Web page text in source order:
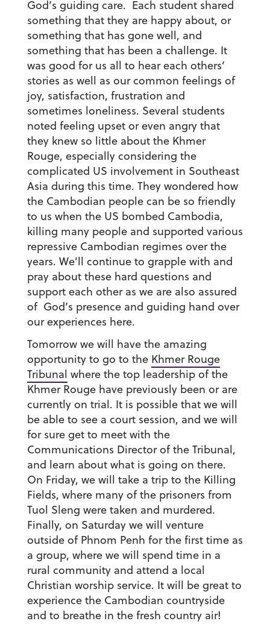
God’s guiding care. Each student shared
something that they are happy about, or
something that has gone well, and
something that has been a challenge. It
was good for us all to hear each others’
stories as well as our common feelings of
joy, satisfaction, frustration and
sometimes loneliness. Several students
noted feeling upset or even angry that
they knew so little about the Khmer
Rouge, especially considering the
complicated US involvement in Southeast
Asia during this time. They wondered how
the Cambodian people can be so friendly
to us when the US bombed Cambodia,
killing many people and supported various
repressive Cambodian regimes over the
years. We’ll continue to grapple with and
pray about these hard questions and
support each other as we are also assured
of God’s presence and guiding hand over
our experiences here.
Tomorrow we will have the amazing
opportunity to go to the Khmer Rouge
Tribunal where the top leadership of the
Khmer Rouge have previously been or are
currently on trial. It is possible that we will
be able to see a court session, and we will
for sure get to meet with the
Communications Director of the Tribunal,
and learn about what is going on there.
On Friday, we will take a trip to the Killing
Fields, where many of the prisoners from
Tuol Sleng were taken and murdered.
Finally, on Saturday we will venture
outside of Phnom Penh for the first time as
a group, where we will spend time in a
rural community and attend a local
Christian worship service. It will be great to
experience the Cambodian countryside
and to breathe in the fresh country air!